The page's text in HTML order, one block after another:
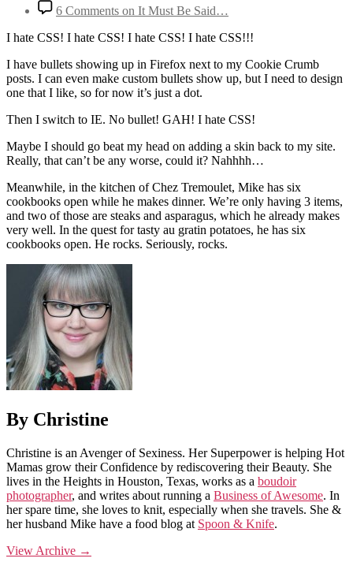
6 Comments on It Must Be Said…
I hate CSS! I hate CSS! I hate CSS! I hate CSS!!!
I have bullets showing up in Firefox next to my Cookie Crumb
posts. I can even make custom bullets show up, but I need to design
one that I like, so for now it’s just a dot.
Then I switch to IE. No bullet! GAH! I hate CSS!
Maybe I should go beat my head on adding a skin back to my site.
Really, that can’t be any worse, could it? Nahhhh…
Meanwhile, in the kitchen of Chez Tremoulet, Mike has six
cookbooks open while he makes dinner. We’re only having 3 items,
and two of those are steaks and asparagus, which he already makes
very well. In the quest for tasty au gratin potatoes, he has six
cookbooks open. He rocks. Seriously, rocks.
By Christine
Christine is an Avenger of Sexiness. Her Superpower is helping Hot
Mamas grow their Confidence by rediscovering their Beauty. She
lives in the Heights in Houston, Texas, works as a boudoir
photographer, and writes about running a Business of Awesome. In
her spare time, she loves to knit, especially when she travels. She &
her husband Mike have a food blog at Spoon & Knife.
View Archive →